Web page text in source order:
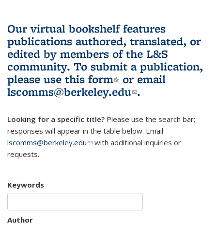
Our virtual bookshelf features
publications authored, translated, or
edited by members of the L&S
community. To submit a publication,
please use this form(link is external)
or email
lscomms@berkeley.edu(link sends e-
.
Looking for a specific title? Please use the search bar;
responses will appear in the table below. Email
lscomms@berkeley.edu(link sends e-mail)
with additional inquiries or
requests.
Keywords
Author